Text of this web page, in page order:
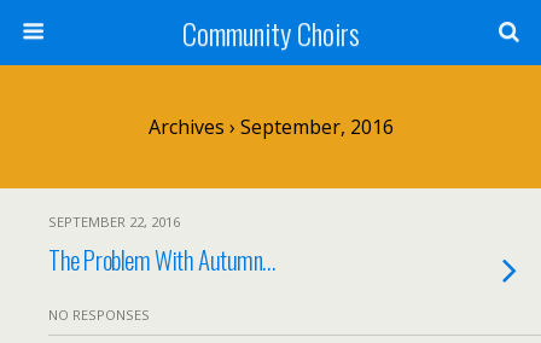
Community Choirs
Archives › September, 2016
SEPTEMBER 22, 2016
The Problem With Autumn…
NO RESPONSES